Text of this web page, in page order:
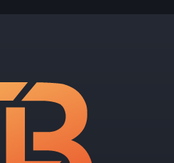
fields
Signup